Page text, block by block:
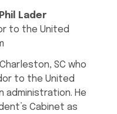
Lader
to the United
SC who
to the United
administration. He
Cabinet as